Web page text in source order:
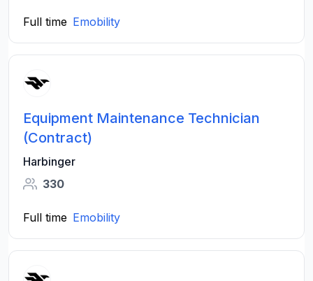
Full time Emobility
Equipment Maintenance Technician
(Contract)
Harbinger
330
Full time Emobility